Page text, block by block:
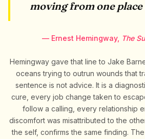
moving from one
— Ernest Hemingway, The
Hemingway gave that line to Jake
oceans trying to outrun wounds that
sentence is not advice. It is a
cure, every job change taken to
follow a calling, every relationship
discomfort was misattributed to the
the self, confirms the same finding.